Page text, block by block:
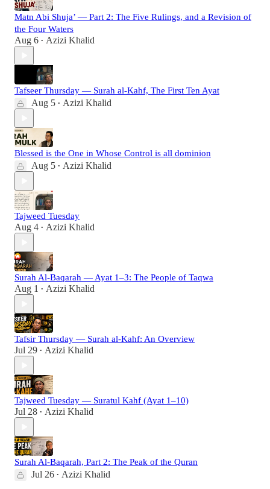
Matn Abi Shuja’ — Part 2: The Five Rulings, and a Revision of
the Four Waters
Aug 6 • Azizi Khalid
Tafseer Thursday — Surah al-Kahf, The First Ten Ayat
Aug 5 • Azizi Khalid
Blessed is the One in Whose Control is all dominion
Aug 5 • Azizi Khalid
Tajweed Tuesday
Aug 4 • Azizi Khalid
Surah Al-Baqarah — Ayat 1–3: The People of Taqwa
Aug 1 • Azizi Khalid
Tafsir Thursday — Surah al-Kahf: An Overview
Jul 29 • Azizi Khalid
Tajweed Tuesday — Suratul Kahf (Ayat 1–10)
Jul 28 • Azizi Khalid
Surah Al-Baqarah, Part 2: The Peak of the Quran
Jul 26 • Azizi Khalid